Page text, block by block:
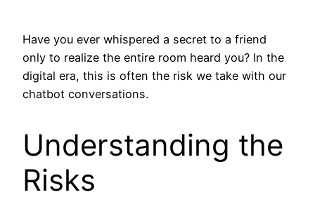
Have you ever whispered a secret to a friend
only to realize the entire room heard you? In the
digital era, this is often the risk we take with our
chatbot conversations.
Understanding the
Risks